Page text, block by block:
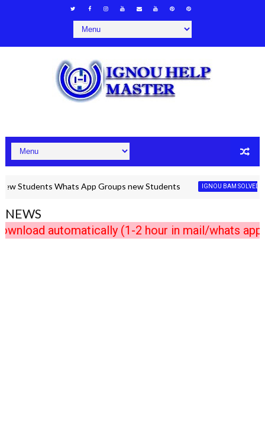
Whats App Groups new Students IGNOU BAM SOLVED
NEWS
automatically (1-2 hour in mail/whats app)